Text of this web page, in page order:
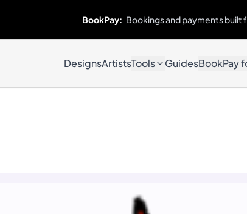
BookPay: Bookings and payments
DesignsArtistsTools GuidesBookPay